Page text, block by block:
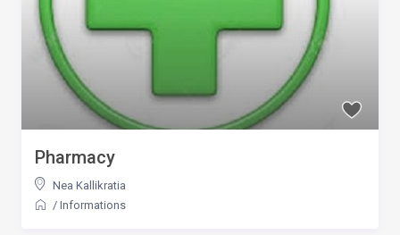
Pharmacy
Nea Kallikratia
/ Informations